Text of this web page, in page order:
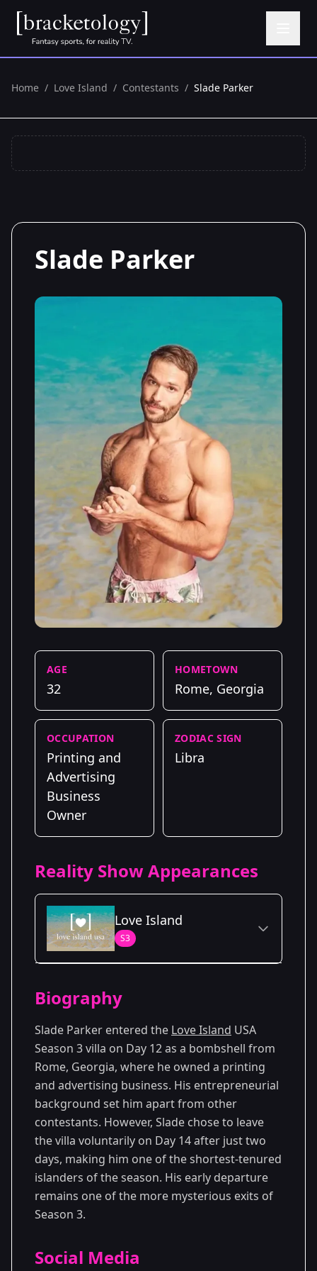
Home / Love Island / Contestants / Slade Parker
Slade Parker
AGE
32
HOMETOWN
Rome, Georgia
OCCUPATION
Printing and
Advertising
Business
Owner
ZODIAC SIGN
Libra
Reality Show Appearances
Love Island
S3
Season 3
Biography
Slade Parker entered the Love Island USA
Season 3 villa on Day 12 as a bombshell from
Rome, Georgia, where he owned a printing
and advertising business. His entrepreneurial
background set him apart from other
contestants. However, Slade chose to leave
the villa voluntarily on Day 14 after just two
days, making him one of the shortest-tenured
islanders of the season. His early departure
remains one of the more mysterious exits of
Season 3.
Social Media